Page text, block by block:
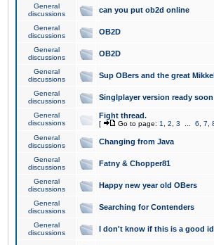
General
discussions
can you put ob2d online
General
discussions
OB2D
General
discussions
OB2D
General
discussions
Sup OBers and the great
General
discussions
Singlplayer version ready soon
General
discussions
Fight thread.
[ Go to page: 1 2 3 6 7
General
discussions
Changing from Java
General
discussions
Fatny & Chopper81
General
discussions
Happy new year old OBers
General
discussions
Searching for Contenders
General
discussions
I don't know if this is a good